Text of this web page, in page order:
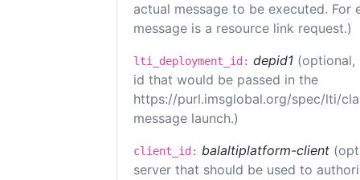
actual message to be executed.
message is a resource link request.)
lti_deployment_id: depid1 (optional,
id that would be passed in the
https://purl.imsglobal.org/spec/lti/
message launch.)
client_id: balaltiplatform-client
server that should be used to